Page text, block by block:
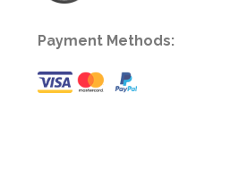
Payment Methods: